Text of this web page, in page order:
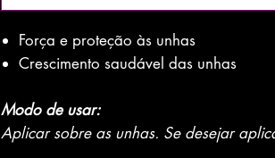
Força e proteção às unhas
Crescimento saudável das unhas
Modo de usar:
Aplicar sobre as unhas. Se desejar